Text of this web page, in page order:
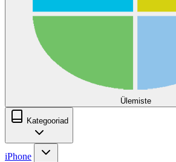
Ülemiste
Kategooriad
iPhone